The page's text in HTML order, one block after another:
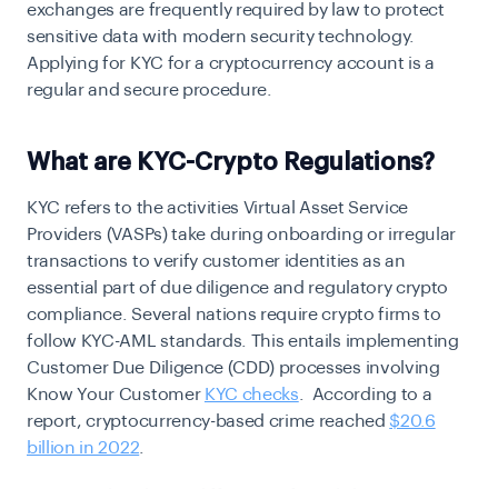
exchanges are frequently required by law to protect
sensitive data with modern security technology.
Applying for KYC for a cryptocurrency account is a
regular and secure procedure.
What are KYC-Crypto Regulations?
KYC refers to the activities Virtual Asset Service
Providers (VASPs) take during onboarding or irregular
transactions to verify customer identities as an
essential part of due diligence and regulatory crypto
compliance. Several nations require crypto firms to
follow KYC-AML standards. This entails implementing
Customer Due Diligence (CDD) processes involving
Know Your Customer KYC checks . According to a
report, cryptocurrency-based crime reached $20.6
billion in 2022